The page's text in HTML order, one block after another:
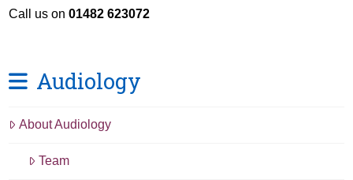
Call us on01482 623072
Audiology
About Audiology
Team